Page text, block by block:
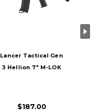
Lancer Tactical Gen
3 Hellion 7" M-LOK
Black/Gold
$187.00